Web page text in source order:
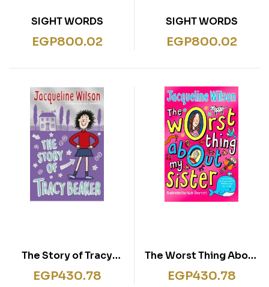
SIGHT WORDS
EGP800.02
SIGHT WORDS
EGP800.02
The Story of Tracy
Beaker
EGP430.78
The Worst Thing About
My Sister
EGP430.78